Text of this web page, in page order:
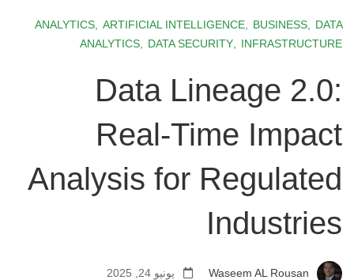
ANALYTICS ARTIFICIAL INTELLIGENCE BUSINESS
DATA
ANALYTICS
DATA SECURITY INFRASTRUCTURE
Data Lineage 2.0:
Real-Time Impact
Analysis for Regulated
Industries
يونيو 24, 2025